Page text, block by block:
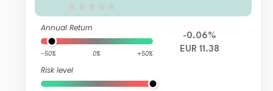
Annual Return
-50% 0% +50%
Risk level
-0.06%
EUR 11.38